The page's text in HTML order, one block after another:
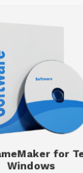
for
Windows